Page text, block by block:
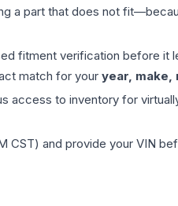
a part that does not
fitment verification before
match for your year, make,
to inventory for
CST) and provide your VIN